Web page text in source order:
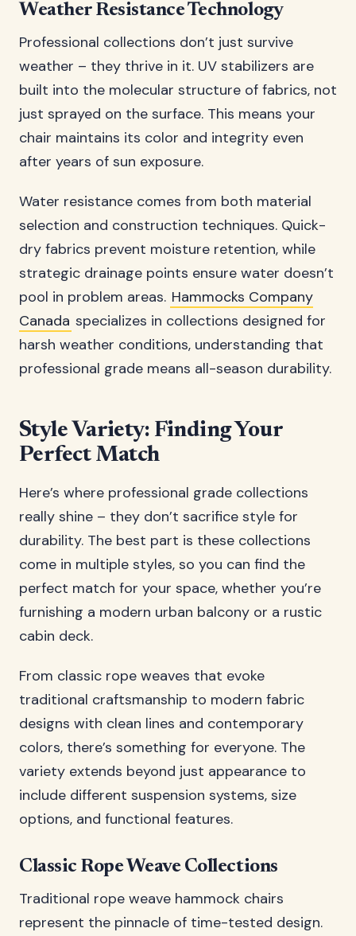
Weather Resistance Technology
Professional collections don’t just survive
weather – they thrive in it. UV stabilizers are
built into the molecular structure of fabrics, not
just sprayed on the surface. This means your
chair maintains its color and integrity even
after years of sun exposure.
Water resistance comes from both material
selection and construction techniques. Quick-
dry fabrics prevent moisture retention, while
strategic drainage points ensure water doesn’t
pool in problem areas. Hammocks Company
Canada specializes in collections designed for
harsh weather conditions, understanding that
professional grade means all-season durability.
Style Variety: Finding Your
Perfect Match
Here’s where professional grade collections
really shine – they don’t sacrifice style for
durability. The best part is these collections
come in multiple styles, so you can find the
perfect match for your space, whether you’re
furnishing a modern urban balcony or a rustic
cabin deck.
From classic rope weaves that evoke
traditional craftsmanship to modern fabric
designs with clean lines and contemporary
colors, there’s something for everyone. The
variety extends beyond just appearance to
include different suspension systems, size
options, and functional features.
Classic Rope Weave Collections
Traditional rope weave hammock chairs
represent the pinnacle of time-tested design.